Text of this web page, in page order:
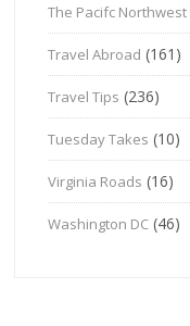
The Pacifc Northwest
Travel Abroad (161)
Travel Tips (236)
Tuesday Takes (10)
Virginia Roads (16)
Washington DC (46)